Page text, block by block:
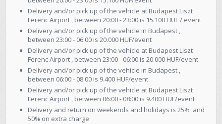
Delivery and/or pick up of the vehicle at Budapest Liszt
Ferenc Airport , between 20:00 - 23:00 is 15.100 HUF / event
Delivery and/or pick up of the vehicle in Budapest ,
between 23:00 - 06:00 is 20.000 HUF/event
Delivery and/or pick up of the vehicle at Budapest Liszt
Ferenc Airport , between 23:00 - 06:00 is 20.000 HUF/event
Delivery and/or pick up of the vehicle in Budapest ,
between 06:00 - 08:00 is 9.400 HUF/event
Delivery and/or pick up of the vehicle at Budapest Liszt
Ferenc Airport , between 06:00 - 08:00 is 9.400 HUF/event
Delivery and return on weekends and holidays is 25% and
50% on extra charge